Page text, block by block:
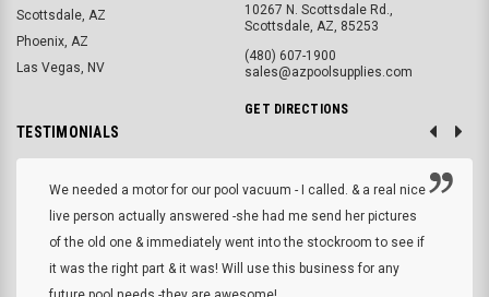
Scottsdale, AZ
Phoenix, AZ
Las Vegas, NV
10267 N. Scottsdale Rd.,
Scottsdale, AZ, 85253
(480) 607-1900
sales@azpoolsupplies.com
GET DIRECTIONS
TESTIMONIALS
We needed a motor for our pool vacuum - I called. & a real nice
live person actually answered -she had me send her pictures
of the old one & immediately went into the stockroom to see if
it was the right part & it was! Will use this business for any